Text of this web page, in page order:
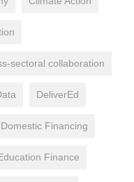
sectoral collaboration
DeliverEd
Domestic Financing
Finance